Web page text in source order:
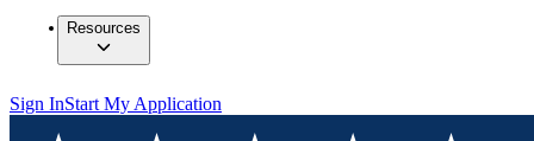
Resources
Sign InStart My Application